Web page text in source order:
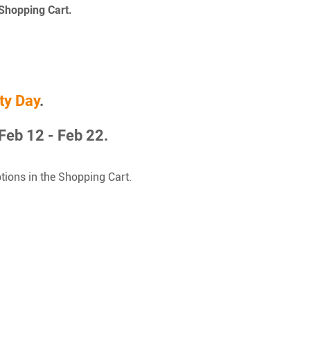
Cart.
Day.
12 - Feb 22.
in the Shopping Cart.